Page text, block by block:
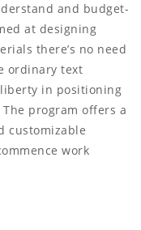
and budget-
at designing
there’s no need
ordinary text
in positioning
program offers a
customizable
work